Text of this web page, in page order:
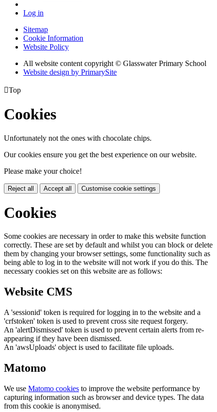
Log in
Sitemap
Cookie Information
Website Policy
All website content copyright © Glasswater Primary School
Website design by PrimarySite
Top
Cookies
Unfortunately not the ones with chocolate chips.
Our cookies ensure you get the best experience on our website.
Please make your choice!
Reject all Accept all Customise cookie settings
Cookies
Some cookies are necessary in order to make this website function
correctly. These are set by default and whilst you can block or delete
them by changing your browser settings, some functionality such as
being able to log in to the website will not work if you do this. The
necessary cookies set on this website are as follows:
Website CMS
A 'sessionid' token is required for logging in to the website and a
'crfstoken' token is used to prevent cross site request forgery.
An 'alertDismissed' token is used to prevent certain alerts from re-
appearing if they have been dismissed.
An 'awsUploads' object is used to facilitate file uploads.
Matomo
We use Matomo cookies to improve the website performance by
capturing information such as browser and device types. The data
from this cookie is anonymised.